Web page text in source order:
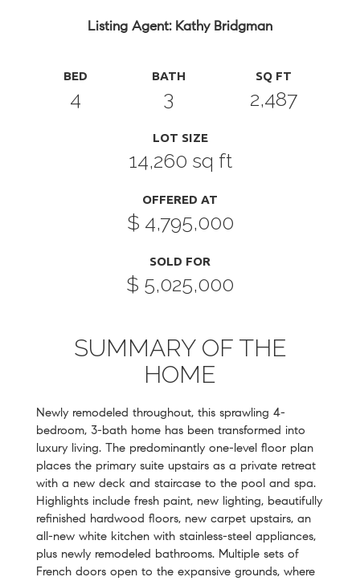
Listing Agent: Kathy Bridgman
BED
4
BATH
3
SQ FT
2,487
LOT SIZE
14,260 sq ft
OFFERED AT
$ 4,795,000
SOLD FOR
$ 5,025,000
SUMMARY OF THE
HOME
Newly remodeled throughout, this sprawling 4-
bedroom, 3-bath home has been transformed into
luxury living. The predominantly one-level floor plan
places the primary suite upstairs as a private retreat
with a new deck and staircase to the pool and spa.
Highlights include fresh paint, new lighting, beautifully
refinished hardwood floors, new carpet upstairs, an
all-new white kitchen with stainless-steel appliances,
plus newly remodeled bathrooms. Multiple sets of
French doors open to the expansive grounds, where